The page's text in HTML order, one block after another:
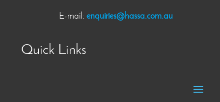
E-mail: enquiries@hassa.com.au
Quick Links